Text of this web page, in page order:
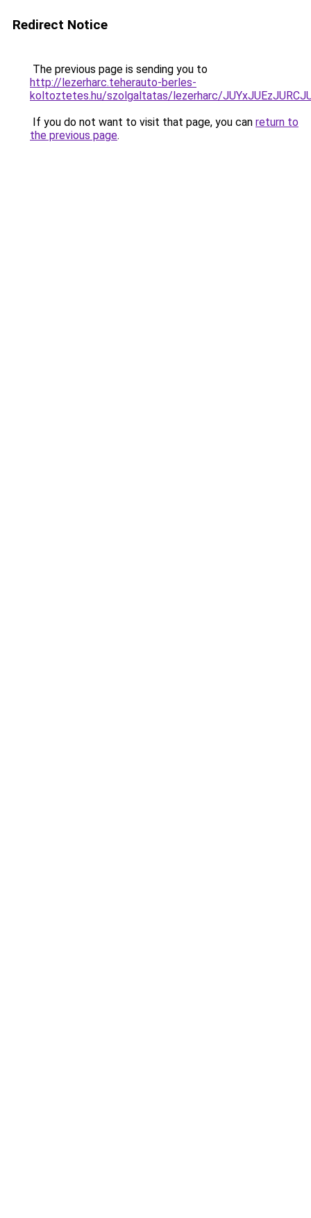
Redirect Notice
The previous page is sending you to
http://lezerharc.teherauto-berles-
koltoztetes.hu/szolgaltatas/lezerharc/
If you do not want to visit that page, you can return to
the previous page.